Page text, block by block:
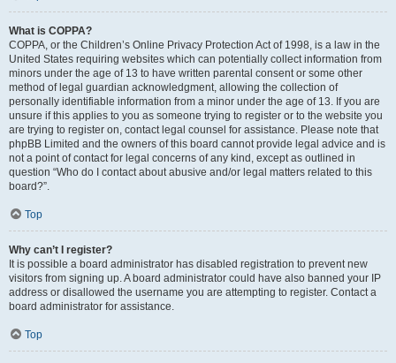
What is COPPA?
COPPA, or the Children’s Online Privacy Protection Act of 1998, is a law in the
United States requiring websites which can potentially collect information from
minors under the age of 13 to have written parental consent or some other
method of legal guardian acknowledgment, allowing the collection of
personally identifiable information from a minor under the age of 13. If you are
unsure if this applies to you as someone trying to register or to the website you
are trying to register on, contact legal counsel for assistance. Please note that
phpBB Limited and the owners of this board cannot provide legal advice and is
not a point of contact for legal concerns of any kind, except as outlined in
question “Who do I contact about abusive and/or legal matters related to this
board?”.
Top
Why can’t I register?
It is possible a board administrator has disabled registration to prevent new
visitors from signing up. A board administrator could have also banned your IP
address or disallowed the username you are attempting to register. Contact a
board administrator for assistance.
Top